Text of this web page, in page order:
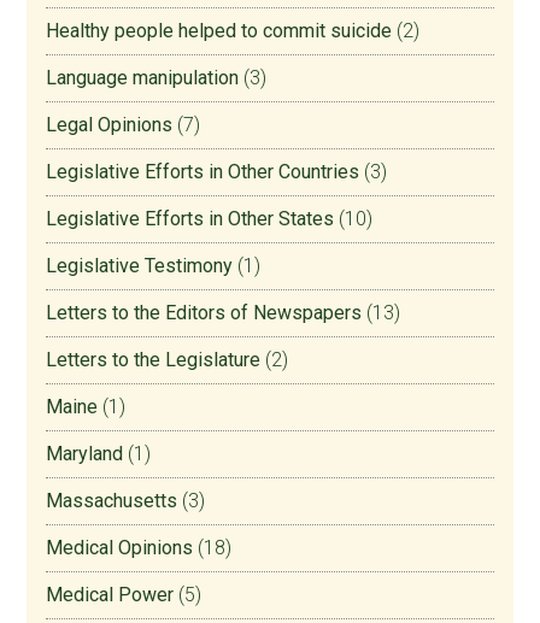
Healthy people helped to commit suicide (2)
Language manipulation (3)
Legal Opinions (7)
Legislative Efforts in Other Countries (3)
Legislative Efforts in Other States (10)
Legislative Testimony (1)
Letters to the Editors of Newspapers (13)
Letters to the Legislature (2)
Maine (1)
Maryland (1)
Massachusetts (3)
Medical Opinions (18)
Medical Power (5)